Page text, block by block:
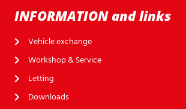
INFORMATION and links
Vehicle exchange
Workshop & Service
Letting
Downloads